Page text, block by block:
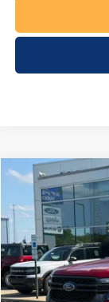
2026Ford
Special Offer
VIN:
In Stock
$1,044
SAVINGS
MSRP:
Compare